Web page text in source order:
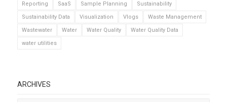
Reporting
SaaS Sample Planning
Sustainability
Sustainability Data
Visualization Vlogs
Waste Management
Wastewater
Water Water Quality
Water Quality Data
water utilities
ARCHIVES